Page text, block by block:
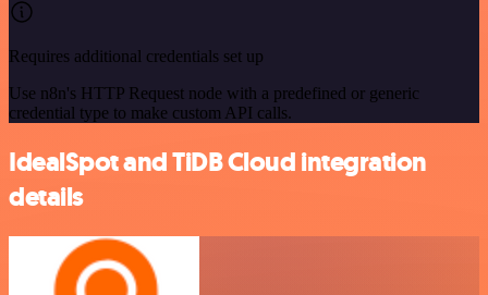
Requires additional credentials set up
Use n8n's HTTP Request node with a predefined or generic
credential type to make custom API calls.
IdealSpot and TiDB Cloud integration
details